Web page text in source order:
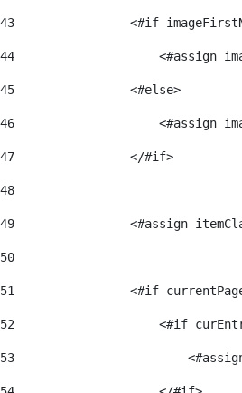
43
<#if
44
<#assign
45
                <#else>
46
<#assign
47
                </#if>
48
49
<#assign
50
51
<#if
52
<#if
53